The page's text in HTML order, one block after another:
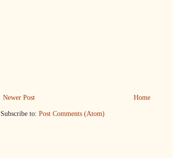
Newer Post Home
Subscribe to: Post Comments (Atom)